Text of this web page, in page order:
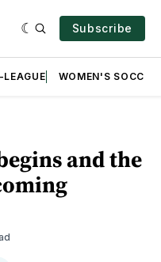
Subscribe
LEAGUE WOMEN'S SOCCER
and the